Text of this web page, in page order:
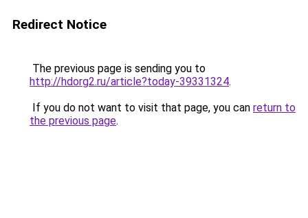
Redirect Notice
The previous page is sending you to
http://hdorg2.ru/article?today-39331324.
If you do not want to visit that page, you can return to
the previous page.